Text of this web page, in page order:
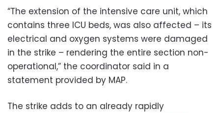
“The extension of the intensive care unit, which
contains three ICU beds, was also affected – its
electrical and oxygen systems were damaged
in the strike – rendering the entire section non-
operational,” the coordinator said in a
statement provided by MAP.
The strike adds to an already rapidly